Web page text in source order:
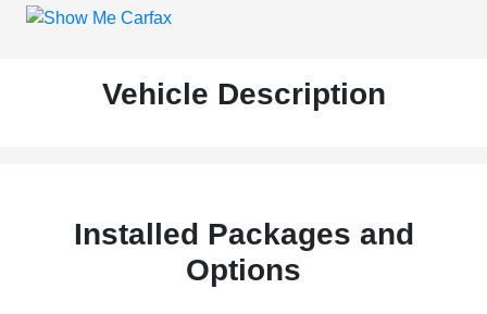
Vehicle Description
Installed Packages and
Options